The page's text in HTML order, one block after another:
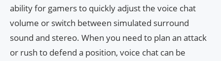
ability for gamers to quickly adjust the voice chat
volume or switch between simulated surround
sound and stereo. When you need to plan an attack
or rush to defend a position, voice chat can be